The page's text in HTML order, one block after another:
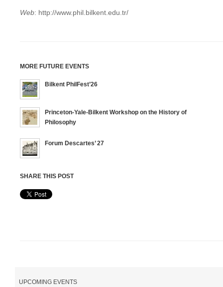
Web: http://www.phil.bilkent.edu.tr/
MORE FUTURE EVENTS
Bilkent PhilFest’26
Princeton-Yale-Bilkent Workshop on the History of
Philosophy
Forum Descartes’ 27
SHARE THIS POST
UPCOMING EVENTS